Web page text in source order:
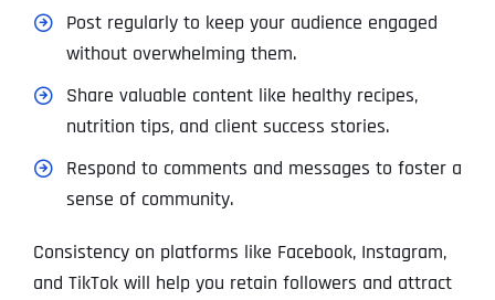
Post regularly to keep your audience engaged
without overwhelming them.
Share valuable content like healthy recipes,
nutrition tips, and client success stories.
Respond to comments and messages to foster a
sense of community.
Consistency on platforms like Facebook, Instagram,
and TikTok will help you retain followers and attract